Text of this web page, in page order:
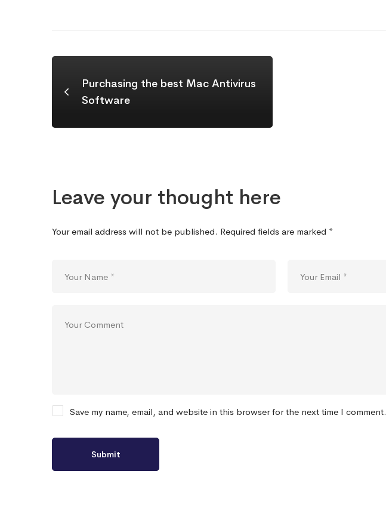
Purchasing the best Mac Antivirus
Software
Leave your thought here
Your email address will not be published. Required fields are marked *
Save my name, email, and website in this browser for the next time I comment.